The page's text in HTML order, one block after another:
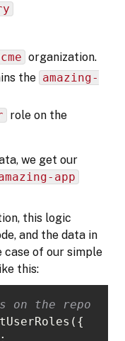
organization.
the amazing-
role on the
we get our
app
this logic
and the data in
case of our simple
this:
on the repo
: